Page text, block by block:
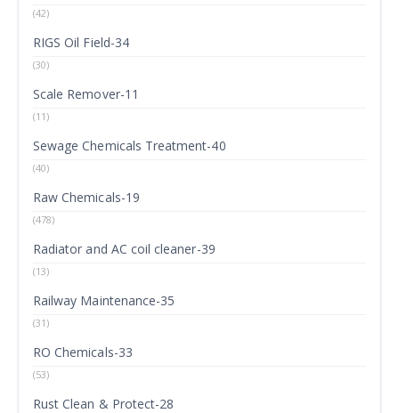
(42)
RIGS Oil Field-34
(30)
Scale Remover-11
(11)
Sewage Chemicals Treatment-40
(40)
Raw Chemicals-19
(478)
Radiator and AC coil cleaner-39
(13)
Railway Maintenance-35
(31)
RO Chemicals-33
(53)
Rust Clean & Protect-28